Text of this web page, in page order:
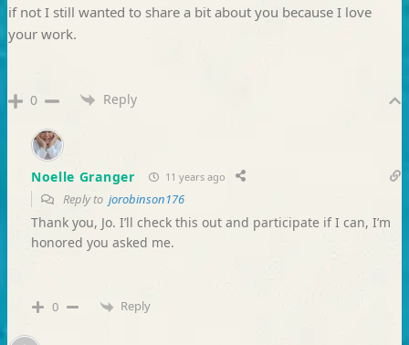
if not I still wanted to share a bit about you because I love
your work.
0 Reply
Noelle Granger 11 years ago
Reply to jorobinson176
Thank you, Jo. I’ll check this out and participate if I can, I’m
honored you asked me.
0 Reply